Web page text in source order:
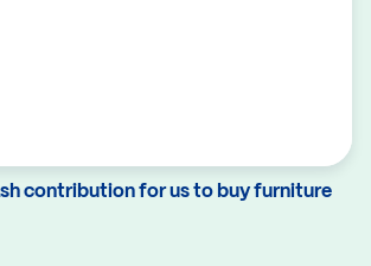
contribution for us to buy furniture